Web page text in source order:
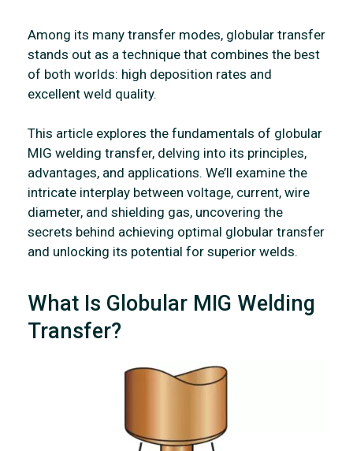
Among its many transfer modes, globular transfer
stands out as a technique that combines the best
of both worlds: high deposition rates and
excellent weld quality.
This article explores the fundamentals of globular
MIG welding transfer, delving into its principles,
advantages, and applications. We’ll examine the
intricate interplay between voltage, current, wire
diameter, and shielding gas, uncovering the
secrets behind achieving optimal globular transfer
and unlocking its potential for superior welds.
What Is Globular MIG Welding
Transfer?